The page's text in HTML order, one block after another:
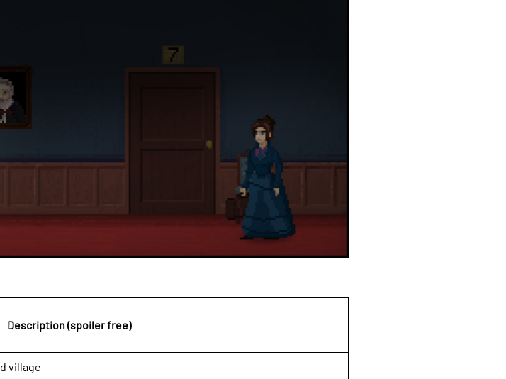
Description (spoiler free)
village